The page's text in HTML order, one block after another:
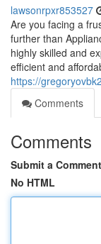
lawsonrpxr853527
Are you facing a
further than
highly skilled and
efficient and
https://
Comments
Comments
Submit a Comment
No HTML